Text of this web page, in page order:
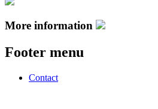
More information
Footer menu
Contact